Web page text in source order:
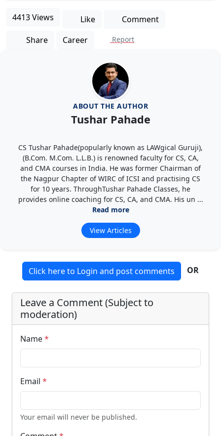
4413 Views Like
Comment
Share
Career Report
ABOUT THE AUTHOR
Tushar Pahade
CS Tushar Pahade(popularly known as LAWgical Guruji),
(B.Com. M.Com. L.L.B.) is renowned faculty for CS, CA,
and CMA courses in India. He was former Chairman of
the Nagpur Chapter of WIRC of ICSI and practising CS
for 10 years. ThroughTushar Pahade Classes, he
provides online coaching for CS, CA, and CMA. His un ...
Read more
View Articles
Click here to Login and post comments OR
Leave a Comment (Subject to
moderation)
Name*
Email *
Your email will never be published.